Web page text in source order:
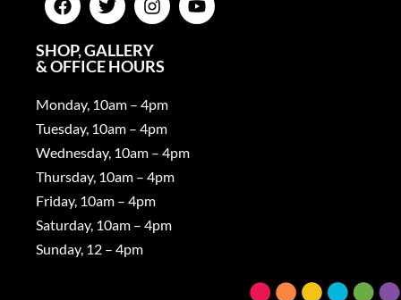
SHOP, GALLERY
& OFFICE HOURS
Monday, 10am – 4pm
Tuesday, 10am – 4pm
Wednesday, 10am – 4pm
Thursday, 10am – 4pm
Friday, 10am – 4pm
Saturday, 10am – 4pm
Sunday, 12 – 4pm